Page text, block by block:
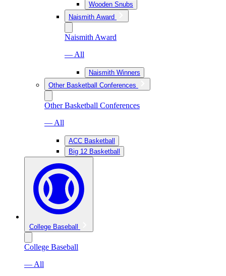
Wooden Snubs
Naismith Award
Naismith Award
— All
Naismith Winners
Other Basketball Conferences
Other Basketball Conferences
— All
ACC Basketball
Big 12 Basketball
College Baseball
College Baseball
— All